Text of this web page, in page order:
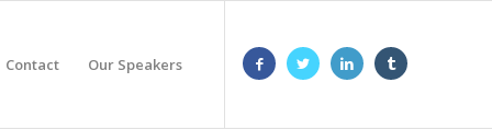
Contact Our Speakers